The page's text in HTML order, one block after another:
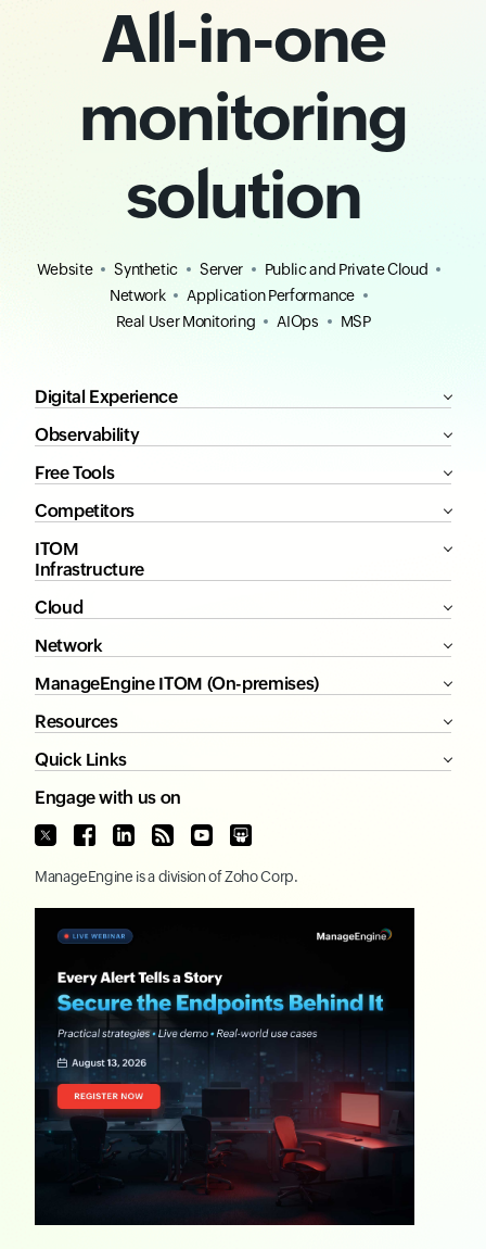
All-in-one
monitoring
solution
Website Synthetic Server
Public and Private Cloud
Network
Application Performance
Real User Monitoring
AIOps MSP
Digital Experience
Observability
Free Tools
Competitors
ITOM
Infrastructure
Cloud
Network
ManageEngine ITOM (On-premises)
Resources
Quick Links
Engage with us on
ManageEngine is a division ofZoho Corp.